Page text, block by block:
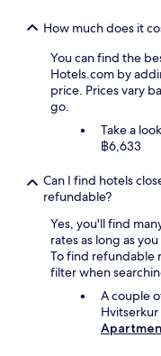
m How much does it
You can find the
Hotels.com by
price. Prices vary
go.
Take a
฿6,633
Can I find hotels
refundable?
Yes, you'll find
rates as long as
To find refundable
filter when
A couple